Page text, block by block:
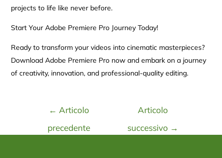
projects to life like never before.
Start Your Adobe Premiere Pro Journey Today!
Ready to transform your videos into cinematic masterpieces?
Download Adobe Premiere Pro now and embark on a journey
of creativity, innovation, and professional-quality editing.
← Articolo
precedente
Articolo
successivo →